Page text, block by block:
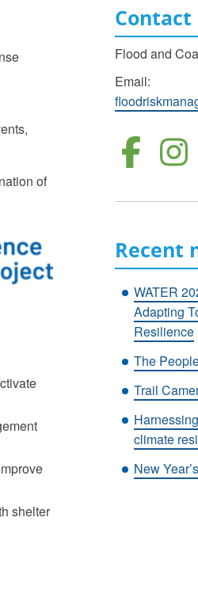
of
shelter
Contact
Flood and
Email:
Recent
WATER
Adapting
Resilience
The
Trail
climate
New